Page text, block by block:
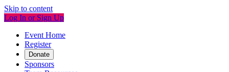
Skip to content
Log In or Sign Up
Event Home
Register
Donate
Sponsors